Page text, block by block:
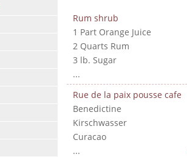
Rum shrub
1 Part Orange Juice
2 Quarts Rum
3 lb. Sugar
...
Rue de la paix pousse cafe
Benedictine
Kirschwasser
Curacao
...